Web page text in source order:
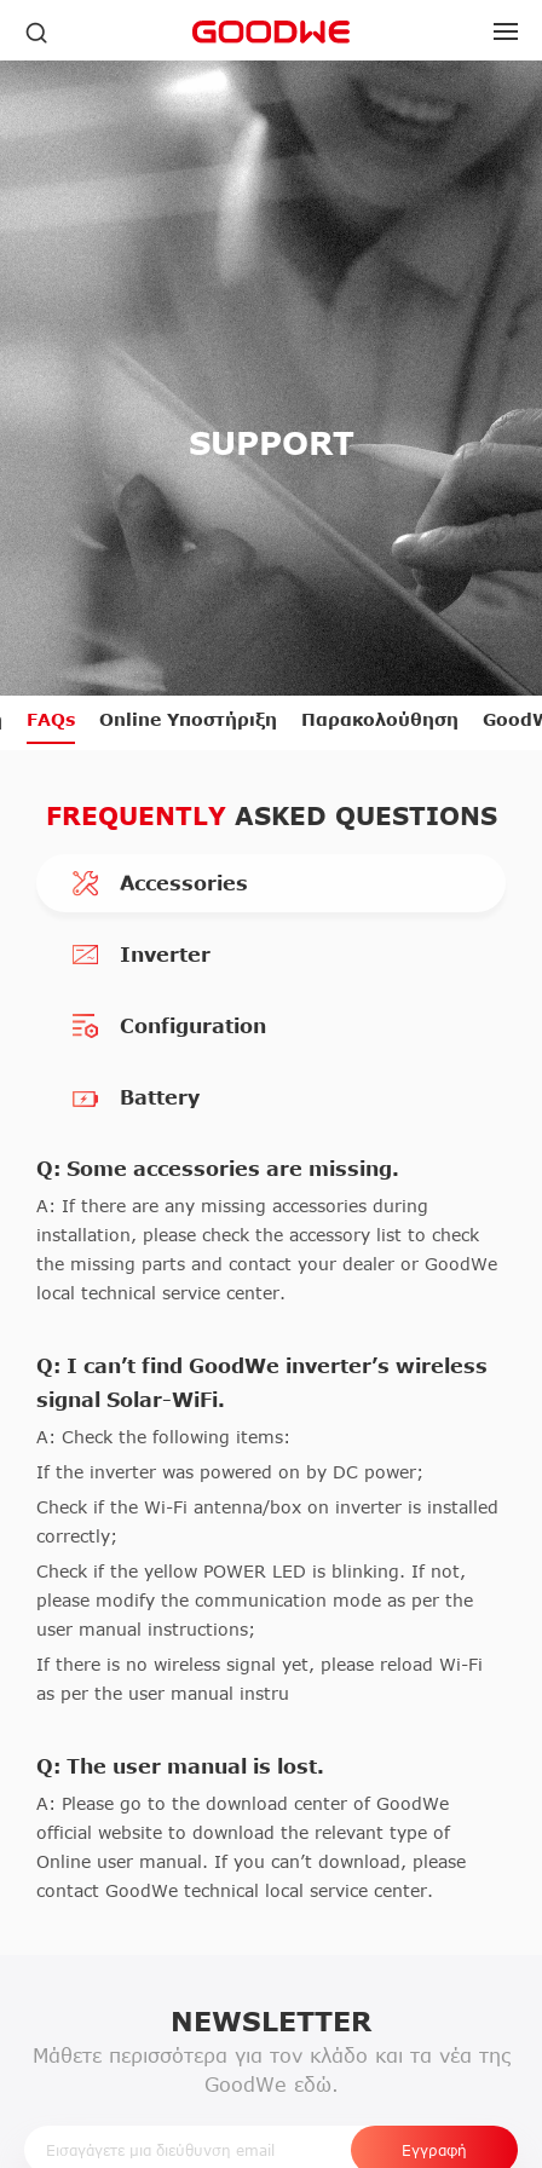
SUPPORT
FAQs Online Υποστήριξη Παρακολούθηση
FREQUENTLYASKED QUESTIONS
Accessories
Inverter
Configuration
Battery
Q: Some accessories are missing.
A: If there are any missing accessories during
installation, please check the accessory list to check
the missing parts and contact your dealer or GoodWe
local technical service center.
Q: I can’t find GoodWe inverter’s wireless
signal Solar-WiFi.
A: Check the following items:
If the inverter was powered on by DC power;
Check if the Wi-Fi antenna/box on inverter is installed
correctly;
Check if the yellow POWER LED is blinking. If not,
please modify the communication mode as per the
user manual instructions;
If there is no wireless signal yet, please reload Wi-Fi
as per the user manual instru
Q: The user manual is lost.
A: Please go to the download center of GoodWe
official website to download the relevant type of
Online user manual. If you can’t download, please
contact GoodWe technical local service center.
NEWSLETTER
Μάθετε περισσότερα για τον κλάδο και τα νέα της
GoodWe εδώ.